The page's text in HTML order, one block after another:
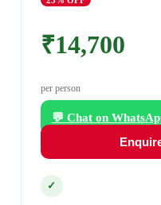
₹14,700
per person
💬 Chat on
✓